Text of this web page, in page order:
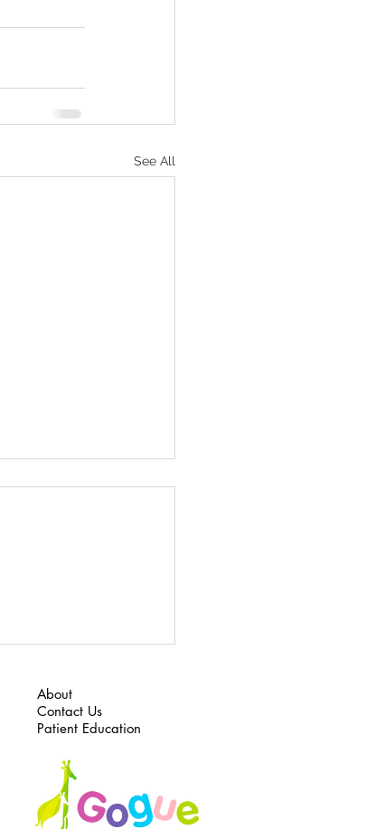
See All
for ADHD
download “What to
About
Contact Us
Patient Education